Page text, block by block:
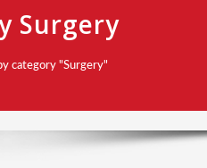
Surgery
category "Surgery"